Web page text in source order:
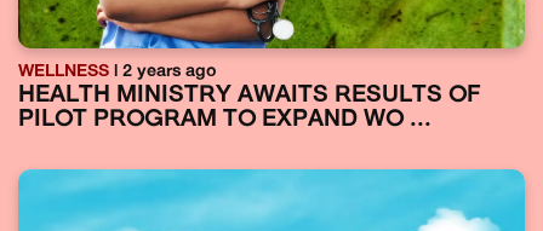
WELLNESS | 2 years ago
HEALTH MINISTRY AWAITS RESULTS OF
PILOT PROGRAM TO EXPAND WO ...